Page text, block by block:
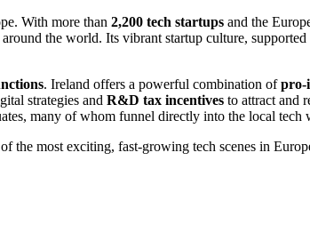
With more than 2,200 tech startups and the
the world. Its vibrant startup culture,
. Ireland offers a powerful combination ofpro-
strategies and R&D tax incentives to attract and
many of whom funnel directly into the local tech
the most exciting, fast-growing tech scenes in